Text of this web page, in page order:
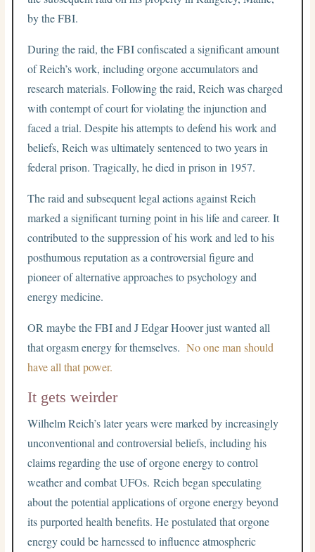
by the FBI.
During the raid, the FBI confiscated a significant amount
of Reich’s work, including orgone accumulators and
research materials. Following the raid, Reich was charged
with contempt of court for violating the injunction and
faced a trial. Despite his attempts to defend his work and
beliefs, Reich was ultimately sentenced to two years in
federal prison. Tragically, he died in prison in 1957.
The raid and subsequent legal actions against Reich
marked a significant turning point in his life and career. It
contributed to the suppression of his work and led to his
posthumous reputation as a controversial figure and
pioneer of alternative approaches to psychology and
energy medicine.
OR maybe the FBI and J Edgar Hoover just wanted all
that orgasm energy for themselves.No one man should
have all that power.
It gets weirder
Wilhelm Reich’s later years were marked by increasingly
unconventional and controversial beliefs, including his
claims regarding the use of orgone energy to control
weather and combat UFOs. Reich began speculating
about the potential applications of orgone energy beyond
its purported health benefits. He postulated that orgone
energy could be harnessed to influence atmospheric